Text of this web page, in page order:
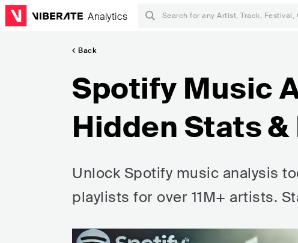
Analytics
Back
Spotify Music
Hidden Stats
Unlock Spotify music analysis
playlists for over 11M+ artists.